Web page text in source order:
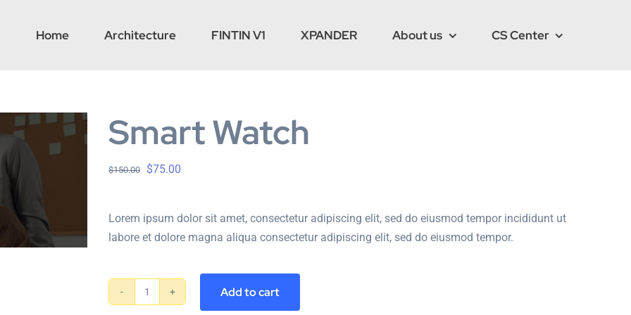
Home Architecture FINTIN V1 XPANDER About us CS Center
Smart Watch
$150.00 $75.00
Lorem ipsum dolor sit amet, consectetur adipiscing elit, sed do eiusmod tempor incididunt ut
labore et dolore magna aliqua consectetur adipiscing elit, sed do eiusmod tempor.
Add to cart